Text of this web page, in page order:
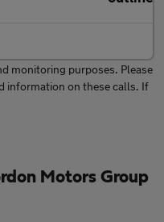
monitoring purposes. Please
information on these calls. If
Motors Group